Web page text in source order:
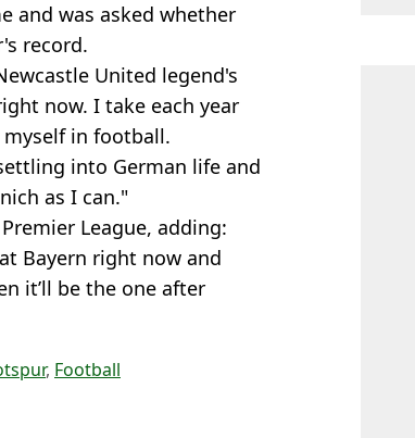
and was asked whether
record.
United legend's
now. I take each year
in football.
into German life and
as I can."
League, adding:
Bayern right now and
it’ll be the one after
, Football